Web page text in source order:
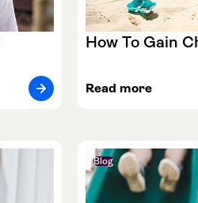
How To Gain
Read more
Blog